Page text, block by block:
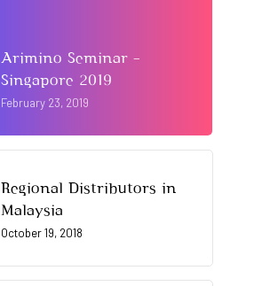
Arimino Seminar –
Singapore 2019
February 23, 2019
Regional Distributors in
Malaysia
October 19, 2018